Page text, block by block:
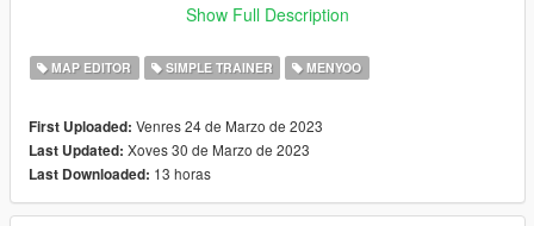
and
Custom Props Add-On [BETA 3] (https://fr.gta5-
You need absolutely to Download the map of Dubai before
instal the mansions:
GTA V Dubai Islands Mod Standard Version by GTA BELGIUM
Show Full Description
MAP EDITOR SIMPLE TRAINER MENYOO
First Uploaded: Venres 24 de Marzo de 2023
Last Updated: Xoves 30 de Marzo de 2023
Last Downloaded: 13 horas